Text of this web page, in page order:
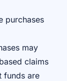
purchases
may
claims
funds are